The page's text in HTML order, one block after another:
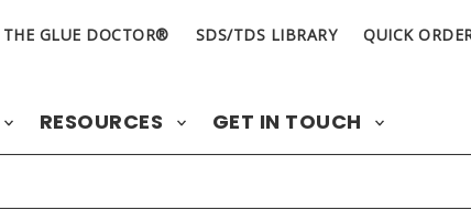
THE GLUE DOCTOR® SDS/TDS LIBRARY QUICK
RESOURCES GET IN TOUCH